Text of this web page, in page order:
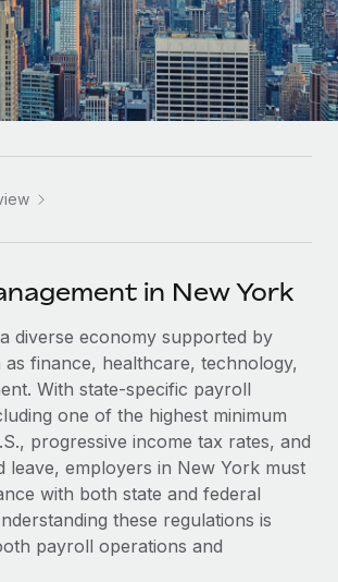
integrate HR into workflows
HR functions for your team
New
AI tool to Remote using our MCP
on global HR & compliance
screening processes
compliance risks
with tailored HR solutions
large businesses
US
partner
opportunities with us
Coming soon
and AI Automations Consulting
AI powers its rapid growth with
Library
Insights
in New York
diverse economy supported by
as finance, healthcare, technology,
With state-specific payroll
one of the highest minimum
progressive income tax rates, and
leave, employers in New York must
with both state and federal
these regulations is
payroll operations and